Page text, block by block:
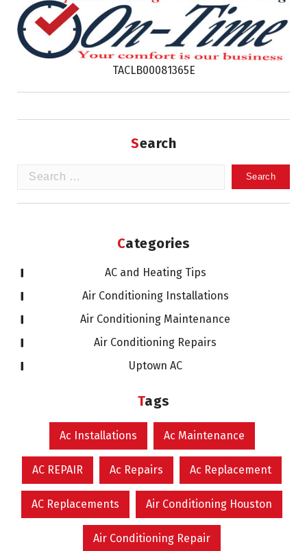
TACLB00081365E
Search
Categories
AC and Heating Tips
Air Conditioning Installations
Air Conditioning Maintenance
Air Conditioning Repairs
Uptown AC
Tags
Ac Installations Ac Maintenance
AC REPAIR Ac Repairs Ac Replacement
AC Replacements Air Conditioning Houston
Air Conditioning Repair